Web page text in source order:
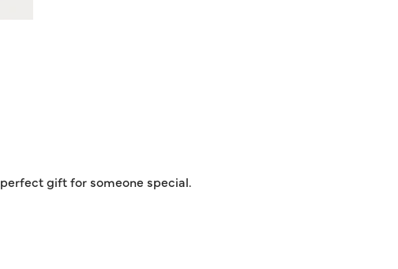
gift for someone special.